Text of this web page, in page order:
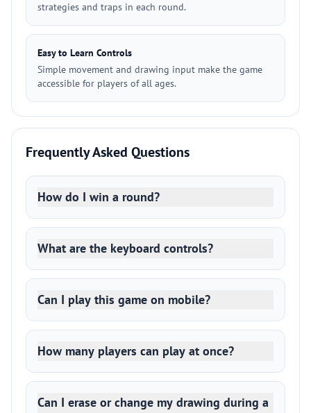
strategies and traps in each round.
Easy to Learn Controls
Simple movement and drawing input make the game
accessible for players of all ages.
Frequently Asked Questions
How do I win a round?
What are the keyboard controls?
Can I play this game on mobile?
How many players can play at once?
Can I erase or change my drawing during a